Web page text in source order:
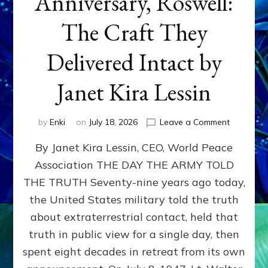
The Craft They
Delivered Intact by
Janet Kira Lessin
by Enki on July 18, 2026 Leave a Commenton
79th
Roswell:
The
Craft
Delivered
Intact
By Janet Kira Lessin, CEO, World Peace
Association THE DAY THE ARMY TOLD
THE TRUTH Seventy-nine years ago today,
the United States military told the truth
about extraterrestrial contact, held that
truth in public view for a single day, then
spent eight decades in retreat from its own